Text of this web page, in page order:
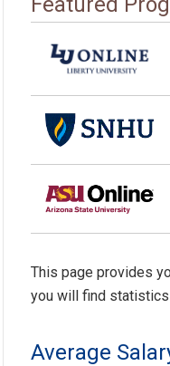
This page provides
you will find statistics
Average